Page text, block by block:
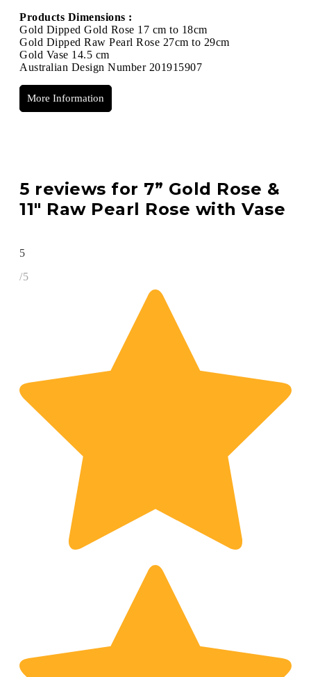
Products Dimensions :
Gold Dipped Gold Rose 17 cm to 18cm
Gold Dipped Raw Pearl Rose 27cm to 29cm
Gold Vase 14.5 cm
Australian Design Number 201915907
More Information
5 reviews for 7” Gold Rose &
11″ Raw Pearl Rose with Vase
5
/5